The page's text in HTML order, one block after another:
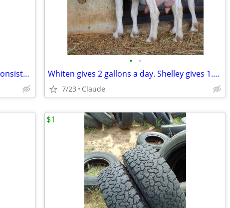
Shelley is calm and steady. Whiten is consistent and productive. Both are easy t
• •
Whiten gives 2 gallons a day. Shelley gives 1.5 gallons. Both stand still. Both
7/23 Claude
$1